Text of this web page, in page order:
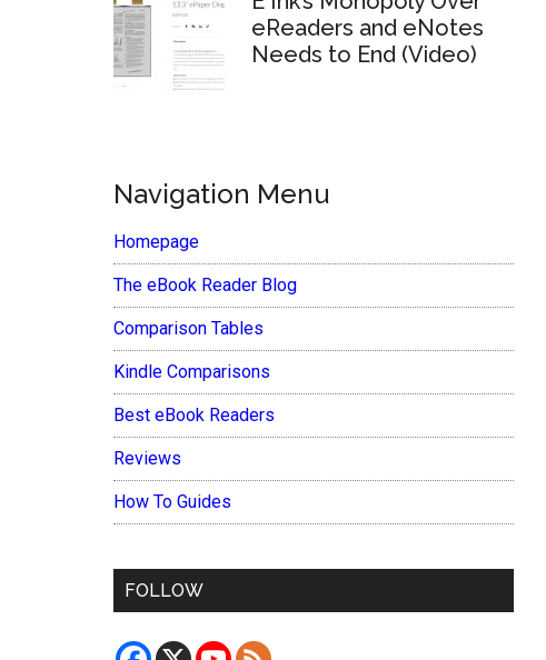
eReaders and eNotes
Needs to End (Video)
Navigation Menu
Homepage
The eBook Reader Blog
Comparison Tables
Kindle Comparisons
Best eBook Readers
Reviews
How To Guides
FOLLOW